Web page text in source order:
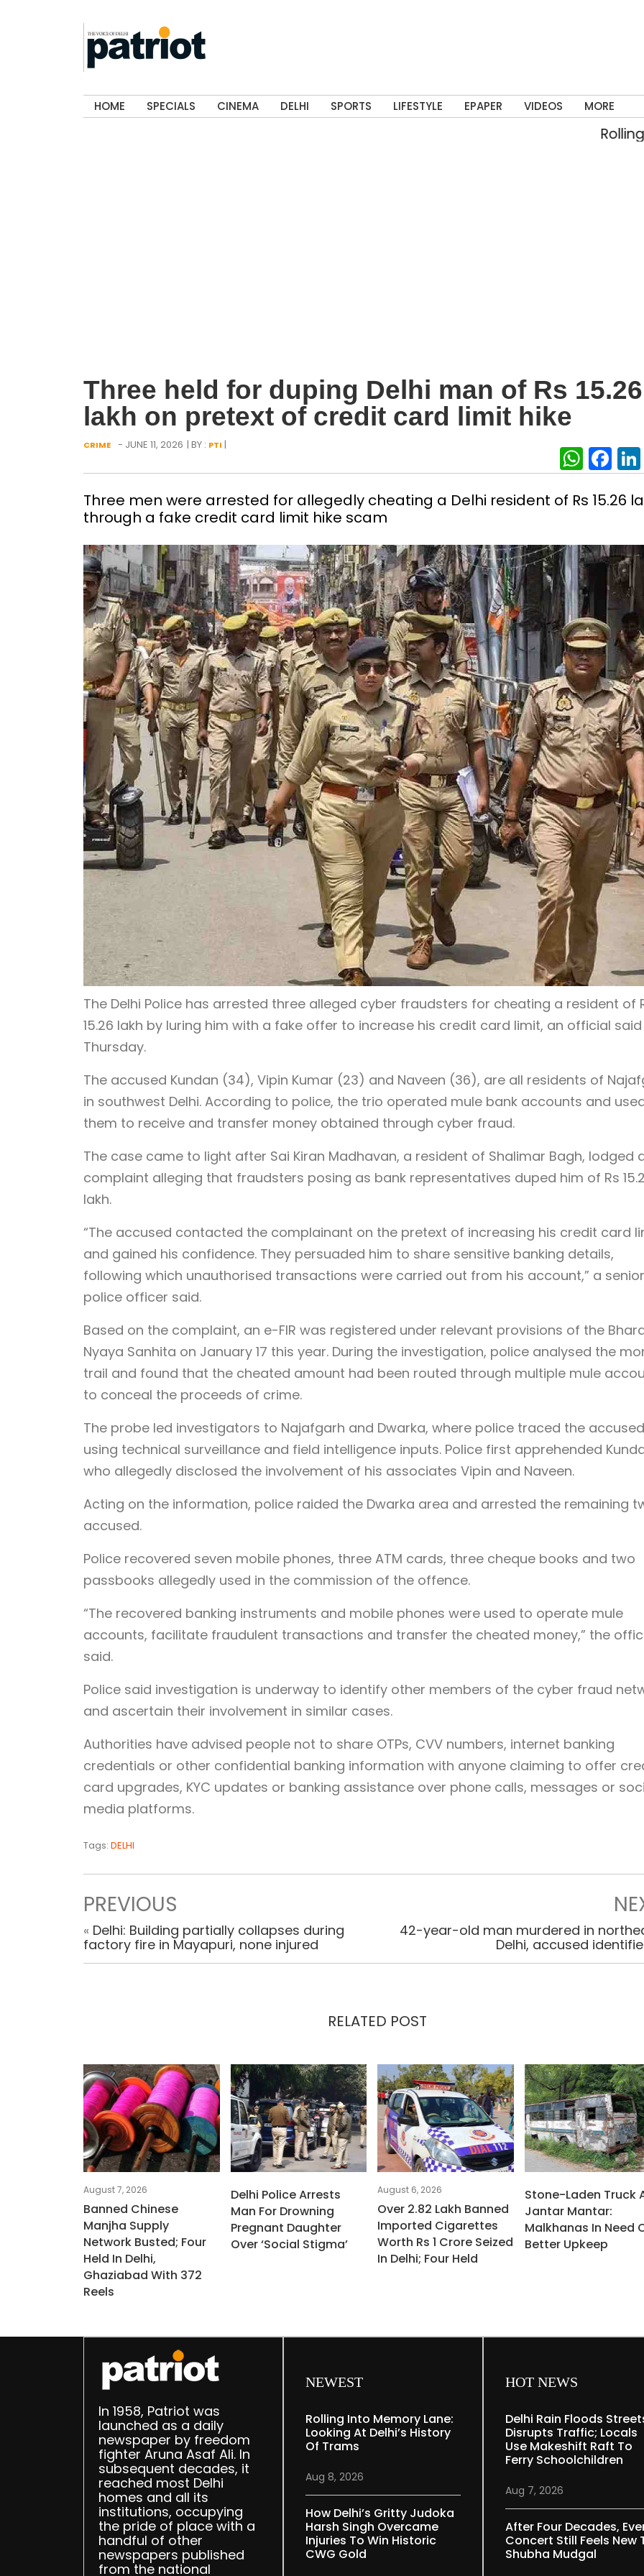
HOME SPECIALS CINEMA DELHI SPORTS LIFESTYLE EPAPER VIDEOS MORE
Rolling
Three held for duping Delhi man of Rs 15.26
lakh on pretext of credit card limit hike
CRIME - JUNE 11, 2026 | BY : PTI |
Three men were arrested for allegedly cheating a Delhi resident of Rs 15.26
through a fake credit card limit hike scam
The Delhi Police has arrested three alleged cyber fraudsters for cheating a resident of
15.26 lakh by luring him with a fake offer to increase his credit card limit, an official
Thursday.
The accused Kundan (34), Vipin Kumar (23) and Naveen (36), are all residents of
in southwest Delhi. According to police, the trio operated mule bank accounts and
them to receive and transfer money obtained through cyber fraud.
The case came to light after Sai Kiran Madhavan, a resident of Shalimar Bagh, lodged
complaint alleging that fraudsters posing as bank representatives duped him of Rs
lakh.
“The accused contacted the complainant on the pretext of increasing his credit card
and gained his confidence. They persuaded him to share sensitive banking details,
following which unauthorised transactions were carried out from his account,” a senior
police officer said.
Based on the complaint, an e-FIR was registered under relevant provisions of the
Nyaya Sanhita on January 17 this year. During the investigation, police analysed the
trail and found that the cheated amount had been routed through multiple mule
to conceal the proceeds of crime.
The probe led investigators to Najafgarh and Dwarka, where police traced the accused
using technical surveillance and field intelligence inputs. Police first apprehended
who allegedly disclosed the involvement of his associates Vipin and Naveen.
Acting on the information, police raided the Dwarka area and arrested the remaining
accused.
Police recovered seven mobile phones, three ATM cards, three cheque books and two
passbooks allegedly used in the commission of the offence.
“The recovered banking instruments and mobile phones were used to operate mule
accounts, facilitate fraudulent transactions and transfer the cheated money,” the
said.
Police said investigation is underway to identify other members of the cyber fraud
and ascertain their involvement in similar cases.
Authorities have advised people not to share OTPs, CVV numbers, internet banking
credentials or other confidential banking information with anyone claiming to offer
card upgrades, KYC updates or banking assistance over phone calls, messages or
media platforms.
Tags: DELHI
PREVIOUS
« Delhi: Building partially collapses during
factory fire in Mayapuri, none injured
42-year-old man murdered in
Delhi, accused
RELATED POST
August 7, 2026
Banned Chinese
Manjha Supply
Network Busted; Four
Held In Delhi,
Ghaziabad With 372
Reels
Delhi Police Arrests
Man For Drowning
Pregnant Daughter
Over ‘social Stigma’
August 6, 2026
Over 2.82 Lakh Banned
Imported Cigarettes
Worth Rs 1 Crore Seized
In Delhi; Four Held
Stone-Laden Truck
Jantar Mantar:
Malkhanas In Need
Better Upkeep
In 1958, Patriot was
launched as a daily
newspaper by freedom
fighter Aruna Asaf Ali. In
subsequent decades, it
reached most Delhi
homes and all its
institutions, occupying
the pride of place with a
handful of other
newspapers published
from the national
NEWEST
Rolling Into Memory Lane:
Looking At Delhi’s History
Of Trams
Aug 8, 2026
How Delhi’s Gritty Judoka
Harsh Singh Overcame
Injuries To Win Historic
CWG Gold
HOT NEWS
Delhi Rain Floods
Disrupts Traffic; Locals
Use Makeshift Raft To
Ferry Schoolchildren
Aug 7, 2026
After Four Decades,
Concert Still Feels New
Shubha Mudgal